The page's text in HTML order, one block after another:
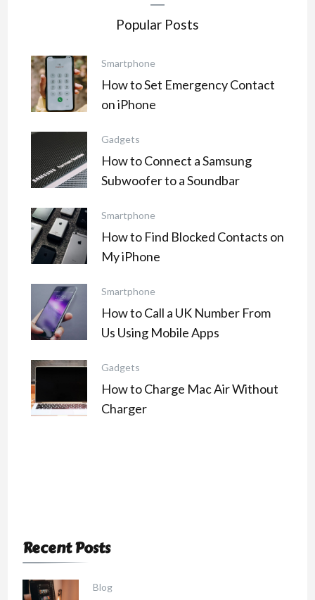
Popular Posts
Smartphone
How to Set Emergency Contact
on iPhone
Gadgets
How to Connect a Samsung
Subwoofer to a Soundbar
Smartphone
How to Find Blocked Contacts on
My iPhone
Smartphone
How to Call a UK Number From
Us Using Mobile Apps
Gadgets
How to Charge Mac Air Without
Charger
Recent Posts
Blog